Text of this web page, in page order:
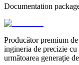
Documentation
Producător premium
ingineria de precizie
următoarea generație